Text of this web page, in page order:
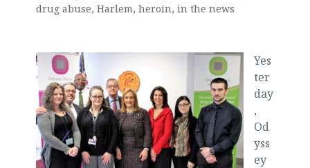
drug abuse, Harlem, heroin, in the news
Yes
ter
day
,
Od
yss
ey